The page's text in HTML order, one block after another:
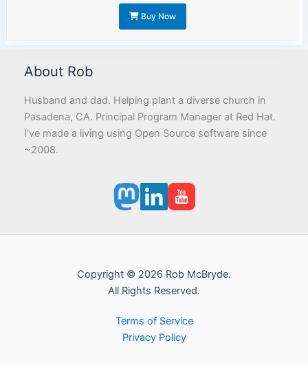
Buy Now
About Rob
Husband and dad. Helping plant a diverse church in
Pasadena, CA. Principal Program Manager at Red Hat.
I've made a living using Open Source software since
~2008.
Copyright © 2026 Rob McBryde.
All Rights Reserved.
Terms of Service
Privacy Policy